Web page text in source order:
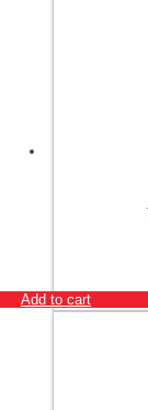
Add to cart